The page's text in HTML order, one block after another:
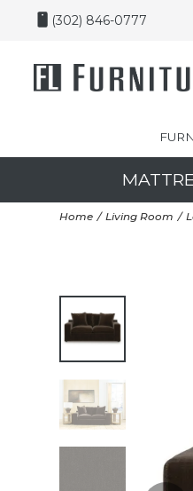
(302) 846-0777
Home Living Room